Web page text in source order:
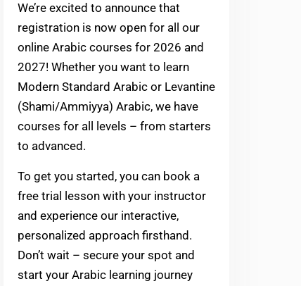
We’re excited to announce that
registration is now open for all our
online Arabic courses for 2026 and
2027! Whether you want to learn
Modern Standard Arabic or Levantine
(Shami/Ammiyya) Arabic, we have
courses for all levels – from starters
to advanced.
To get you started, you can book a
free trial lesson with your instructor
and experience our interactive,
personalized approach firsthand.
Don’t wait – secure your spot and
start your Arabic learning journey